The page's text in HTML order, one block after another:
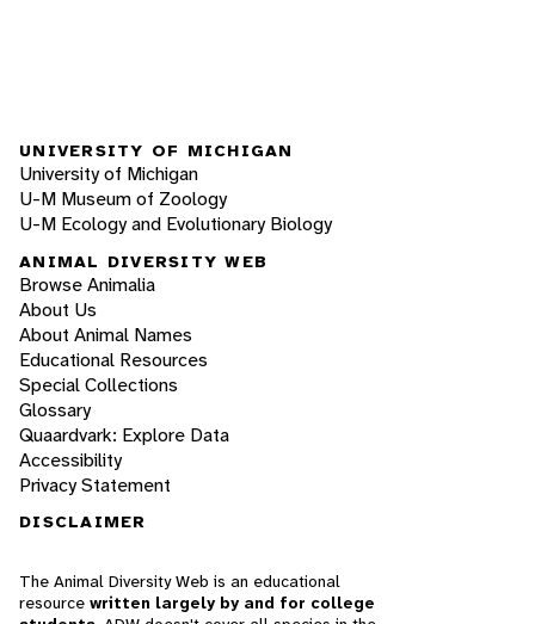
UNIVERSITY OF MICHIGAN
University of Michigan
U-M Museum of Zoology
U-M Ecology and Evolutionary Biology
ANIMAL DIVERSITY WEB
Browse Animalia
About Us
About Animal Names
Educational Resources
Special Collections
Glossary
Quaardvark: Explore Data
Accessibility
Privacy Statement
DISCLAIMER
The Animal Diversity Web is an educational
resource written largely by and for college